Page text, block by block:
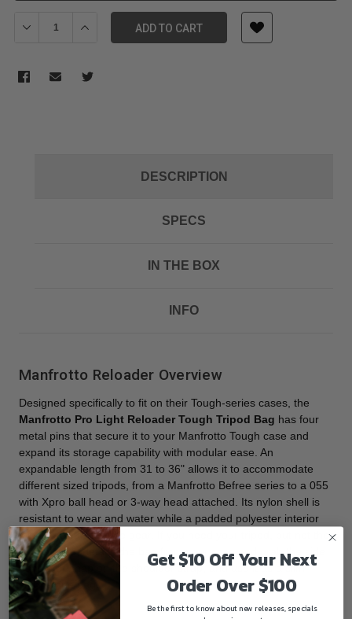
Decrease Quantity of Manfrotto Reloader Tough Tripod Bag
Increase Quantity of Manfrotto Reloader Tough
ADD TO CART
DESCRIPTION
SPECS
IN THE BOX
INFO
Manfrotto Reloader Overview
Designed specifically to fit on their Tough-series cases, the
Manfrotto Pro Light Reloader Tough Tripod Bag has four
metal pins that secure it to your Manfrotto Tough case and
expand its storage capability with modular ease. An
expandable length from 31 to 36" allows it to accommodate
different sized tripods, from a Manfrotto Befree series to a 055
with Xpro ball head or 3-way head attached. Its nylon shell is
resistant to wear and water while a padded polyester interior
protects your delicate gear. If you need your tripod, but not the
Tough case, detach the bag from your case and grab the side
handle or snap on the shoulder strap, and use it as a slim
standalone bag.
Get $10 Off Your Next
Order Over $100
Be the first to know about new releases, specials